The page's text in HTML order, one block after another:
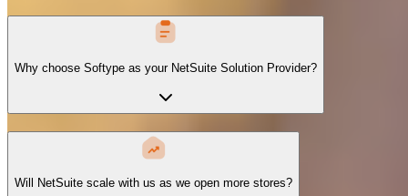
Why choose Softype as your NetSuite Solution Provider?
Will NetSuite scale with us as we open more stores?